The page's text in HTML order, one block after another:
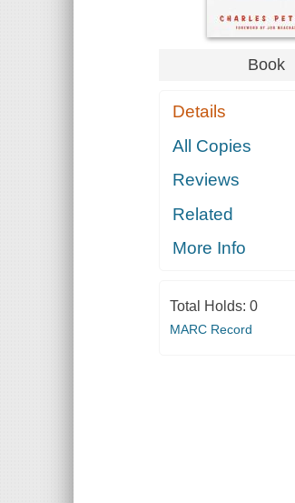
Book
Details
All Copies
Reviews
Related
More Info
Total Holds: 0
MARC Record